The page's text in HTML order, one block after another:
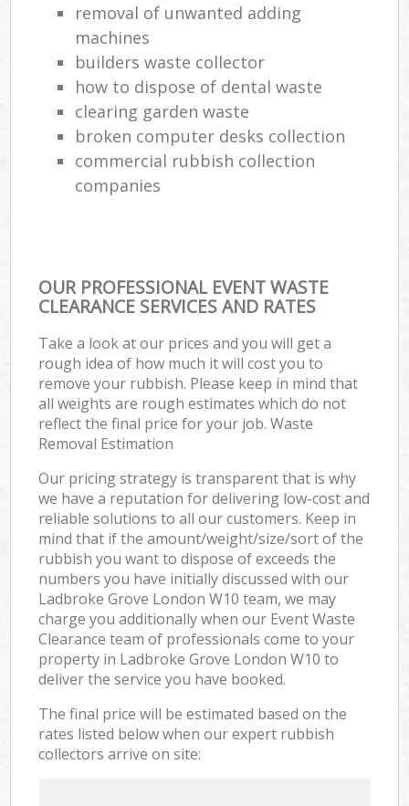
removal of unwanted adding
machines
builders waste collector
how to dispose of dental waste
clearing garden waste
broken computer desks collection
commercial rubbish collection
companies
OUR PROFESSIONAL EVENT WASTE
CLEARANCE SERVICES AND RATES
Take a look at our prices and you will get a
rough idea of how much it will cost you to
remove your rubbish. Please keep in mind that
all weights are rough estimates which do not
reflect the final price for your job. Waste
Removal Estimation
Our pricing strategy is transparent that is why
we have a reputation for delivering low-cost and
reliable solutions to all our customers. Keep in
mind that if the amount/weight/size/sort of the
rubbish you want to dispose of exceeds the
numbers you have initially discussed with our
Ladbroke Grove London W10 team, we may
charge you additionally when our Event Waste
Clearance team of professionals come to your
property in Ladbroke Grove London W10 to
deliver the service you have booked.
The final price will be estimated based on the
rates listed below when our expert rubbish
collectors arrive on site: